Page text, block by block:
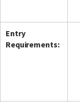
Entry
Requirements: